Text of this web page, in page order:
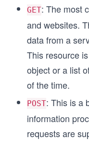
GET: The most
and websites.
data from a
This resource
object or a list
of the time.
POST: This is a
information
requests are